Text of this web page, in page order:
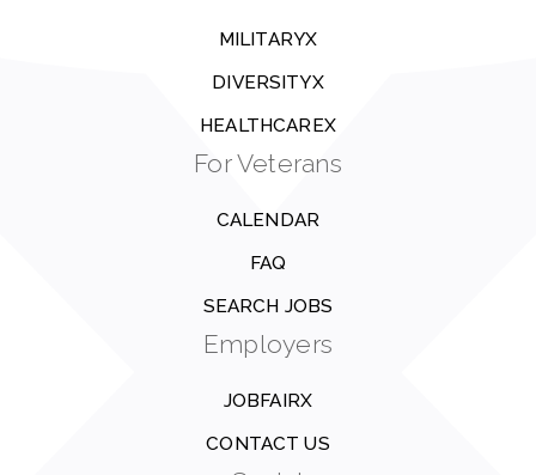
MILITARYX
DIVERSITYX
HEALTHCAREX
For Veterans
CALENDAR
FAQ
SEARCH JOBS
Employers
JOBFAIRX
CONTACT US